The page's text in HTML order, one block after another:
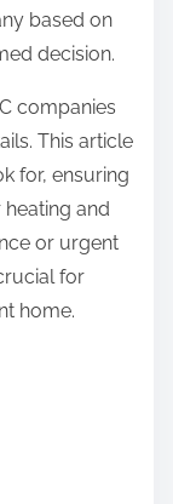
based on
decision.
companies
This article
for, ensuring
and
or urgent
for
home.